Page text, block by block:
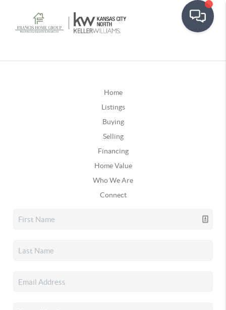
Home
Listings
Buying
Selling
Financing
Home Value
Who We Are
Connect